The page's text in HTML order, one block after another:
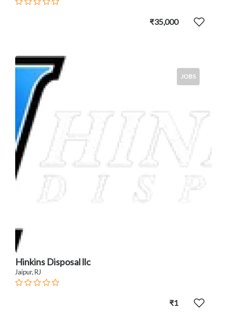
₹35,000
JOBS
Hinkins Disposal llc
Jaipur, RJ
₹1